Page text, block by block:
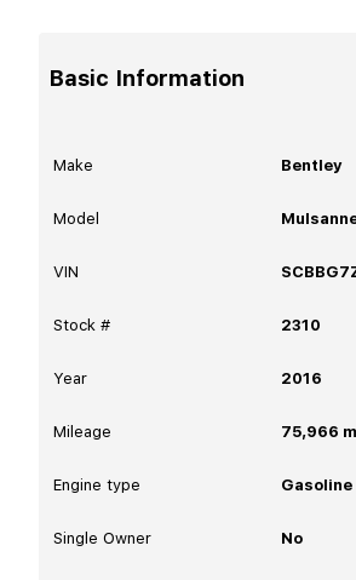
Basic Information
Make Bentley
Model
VIN
Stock # 2310
Year 2016
Mileage 75,966
Engine type Gasoline
Single Owner No